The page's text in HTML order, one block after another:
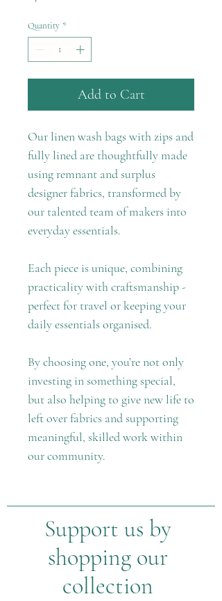
Quantity *
Add to Cart
Our linen wash bags with zips and
fully lined are thoughtfully made
using remnant and surplus
designer fabrics, transformed by
our talented team of makers into
everyday essentials.
Each piece is unique, combining
practicality with craftsmanship -
perfect for travel or keeping your
daily essentials organised.
By choosing one, you’re not only
investing in something special,
but also helping to give new life to
left over fabrics and supporting
meaningful, skilled work within
our community.
Support us by
shopping our
collection